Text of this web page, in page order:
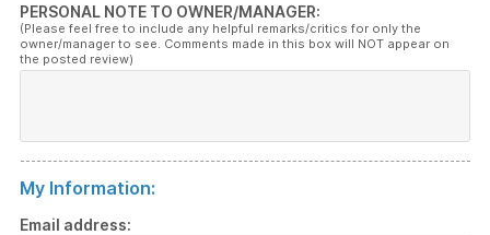
PERSONAL NOTE TO OWNER/MANAGER:
(Please feel free to include any helpful remarks/critics for only the
owner/manager to see. Comments made in this box will NOT appear on
the posted review)
My Information:
Email address: